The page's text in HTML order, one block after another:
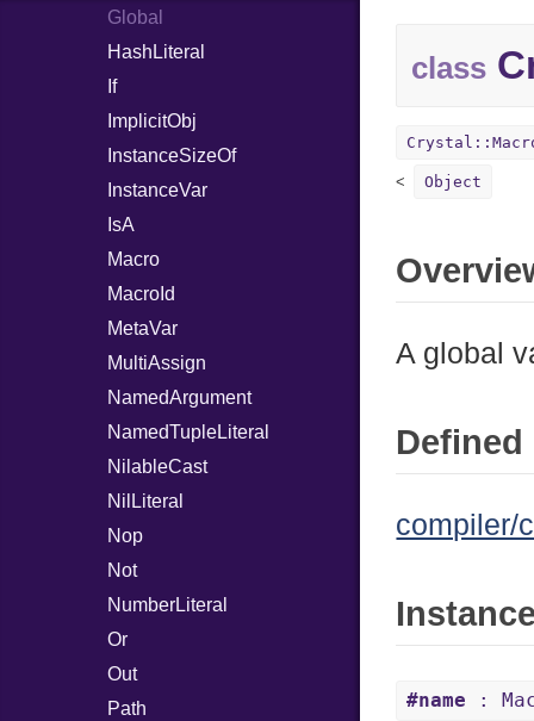
Global
HashLiteral
If
ImplicitObj
InstanceSizeOf
InstanceVar
IsA
Macro
MacroId
MetaVar
MultiAssign
NamedArgument
NamedTupleLiteral
NilableCast
NilLiteral
Nop
Not
NumberLiteral
Or
Out
Path
class
Object
A global
compiler/
#name :